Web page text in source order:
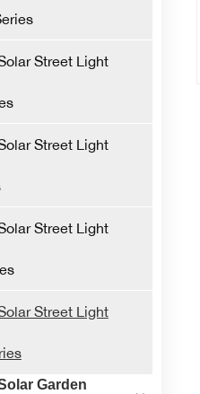
Street Light
Street Light
Street Light
Street Light
Garden